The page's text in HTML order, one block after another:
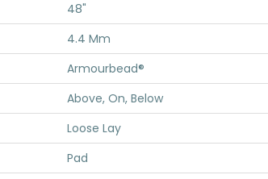
48"
4.4 Mm
Armourbead®
Above, On, Below
Loose Lay
Pad